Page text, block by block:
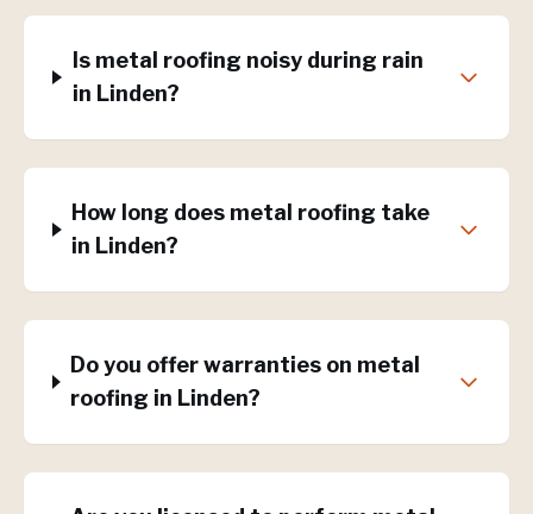
Is metal roofing noisy during rain
in Linden?
How long does metal roofing take
in Linden?
Do you offer warranties on metal
roofing in Linden?